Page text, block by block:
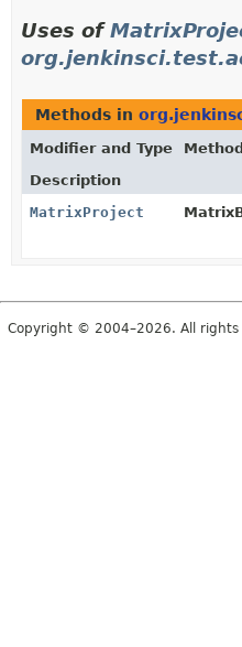
Uses of
Methods in
Modifier and Type
Description
MatrixProject
Copyright © 2004–2026. All rights